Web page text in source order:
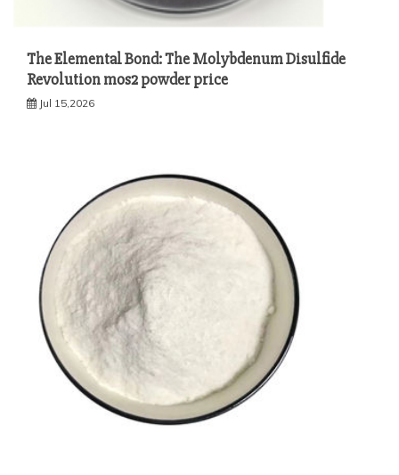
The Elemental Bond: The Molybdenum Disulfide
Revolution mos2 powder price
Jul 15,2026